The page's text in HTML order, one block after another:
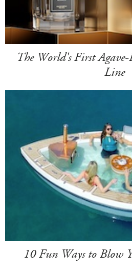
The World's First
Line
10 Fun Ways to Blow